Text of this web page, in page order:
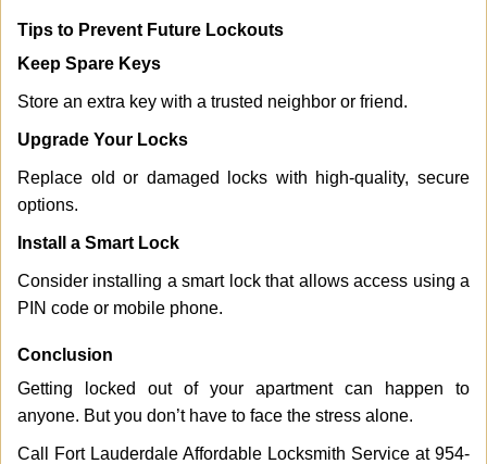
Tips to Prevent Future Lockouts
Keep Spare Keys
Store an extra key with a trusted neighbor or friend.
Upgrade Your Locks
Replace old or damaged locks with high-quality, secure
options.
Install a Smart Lock
Consider installing a smart lock that allows access using a
PIN code or mobile phone.
Conclusion
Getting locked out of your apartment can happen to
anyone. But you don’t have to face the stress alone.
Call Fort Lauderdale Affordable Locksmith Service at 954-